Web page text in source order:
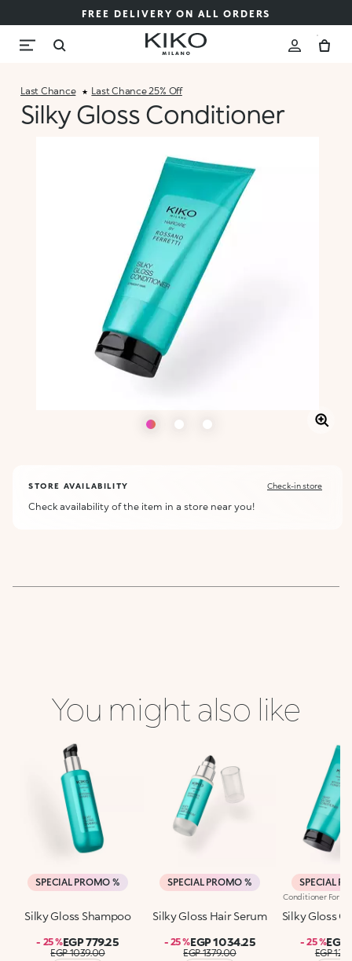
FREE DELIVERY ON ALL ORDERS
Last Chance Last Chance 25% Off
Silky Gloss Conditioner
STORE AVAILABILITY Check-in store
Check availability of the item in a store near you!
You might also like
SPECIAL PROMO %
Silky Gloss Shampoo
- 25 %EGP 779.25
EGP 1039.00
SPECIAL PROMO %
Silky Gloss Hair Serum
- 25 %EGP 1034.25
EGP 1379.00
SPECIAL
Silky Gloss
- 25 %EGP
EGP